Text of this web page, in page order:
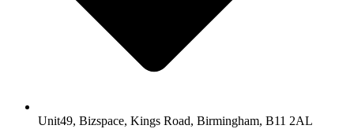
Unit49, Bizspace, Kings Road, Birmingham, B11 2AL